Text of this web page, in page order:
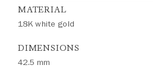
MATERIAL
18K white gold
DIMENSIONS
42.5 mm